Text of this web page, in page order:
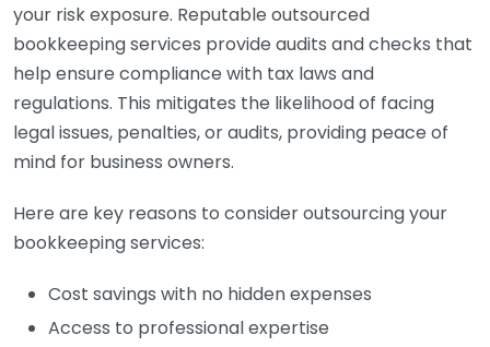
your risk exposure. Reputable outsourced
bookkeeping services provide audits and checks that
help ensure compliance with tax laws and
regulations. This mitigates the likelihood of facing
legal issues, penalties, or audits, providing peace of
mind for business owners.
Here are key reasons to consider outsourcing your
bookkeeping services:
Cost savings with no hidden expenses
Access to professional expertise